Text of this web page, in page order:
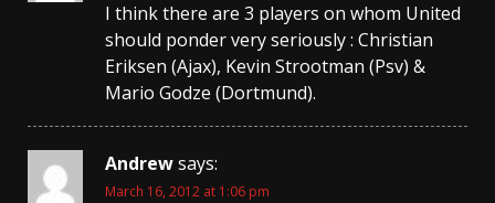
I think there are 3 players on whom United
should ponder very seriously : Christian
Eriksen (Ajax), Kevin Strootman (Psv) &
Mario Godze (Dortmund).
Andrewsays:
March 16, 2012 at 1:06 pm